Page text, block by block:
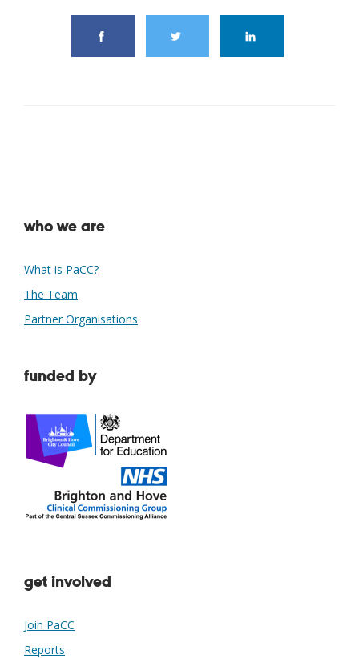
who we are
What is PaCC?
The Team
Partner Organisations
funded by
get involved
Join PaCC
Reports